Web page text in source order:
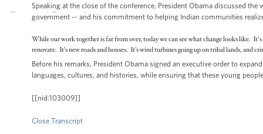
Speaking at the close of the conference, President Obama discussed
government -- and his commitment to helping Indian communities
While our work together is far from over, today we can see what change looks like.
renovate. It’s new roads and houses. It’s wind turbines going up on tribal lands, and
Before his remarks, President Obama signed an executive order to
languages, cultures, and histories, while ensuring that these young
[[nid:103009]]
Close Transcript